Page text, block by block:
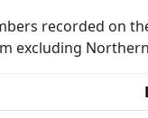
recorded on
excluding